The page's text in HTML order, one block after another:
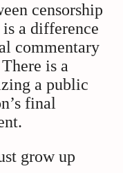
censorship
a difference
commentary
is a
a public
final
grow up